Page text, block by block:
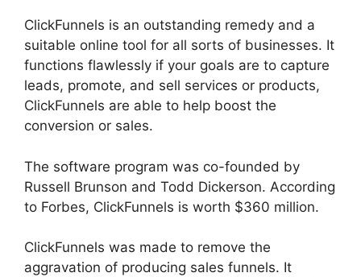
ClickFunnels is an outstanding remedy and a
suitable online tool for all sorts of businesses. It
functions flawlessly if your goals are to capture
leads, promote, and sell services or products,
ClickFunnels are able to help boost the
conversion or sales.
The software program was co-founded by
Russell Brunson and Todd Dickerson. According
to Forbes, ClickFunnels is worth $360 million.
ClickFunnels was made to remove the
aggravation of producing sales funnels. It